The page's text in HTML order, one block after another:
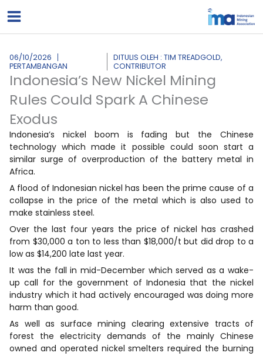
ke
06/10/2026
PERTAMBANGAN
DITULIS OLEH : TIM TREADGOLD,
CONTRIBUTOR
Indonesia’s New Nickel Mining
Rules Could Spark A Chinese
Exodus
Indonesia’s nickel boom is fading but the Chinese
technology which made it possible could soon start a
similar surge of overproduction of the battery metal in
Africa.
A flood of Indonesian nickel has been the prime cause of a
collapse in the price of the metal which is also used to
make stainless steel.
Over the last four years the price of nickel has crashed
from $30,000 a ton to less than $18,000/t but did drop to a
low as $14,200 late last year.
It was the fall in mid-December which served as a wake-
up call for the government of Indonesia that the nickel
industry which it had actively encouraged was doing more
harm than good.
As well as surface mining clearing extensive tracts of
forest the electricity demands of the mainly Chinese
owned and operated nickel smelters required the burning